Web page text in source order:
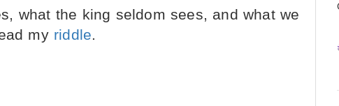
what the king seldom sees, and what we
my riddle.